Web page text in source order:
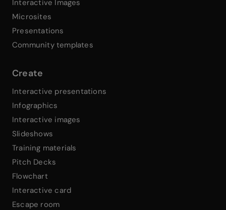
Interactive Images
Microsites
Presentations
Community templates
Create
Interactive presentations
Infographics
Interactive images
Slideshows
Training materials
Pitch Decks
Flowchart
Interactive card
Escape room